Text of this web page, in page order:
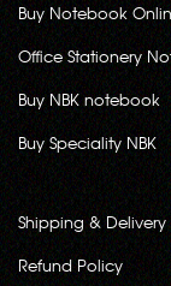
Buy Notebook
Office Stationery
Buy NBK notebook
Buy Speciality NBK
Shipping &
Refund Policy